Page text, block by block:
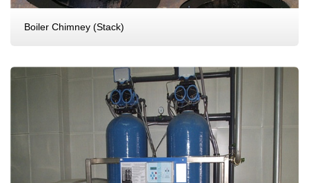
Boiler Chimney (Stack)